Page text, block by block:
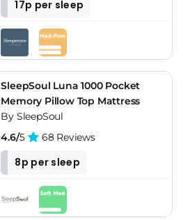
17p per sleep
SleepSoul Luna 1000 Pocket
Memory Pillow Top Mattress
By SleepSoul
4.6/5 68 Reviews
8p per sleep